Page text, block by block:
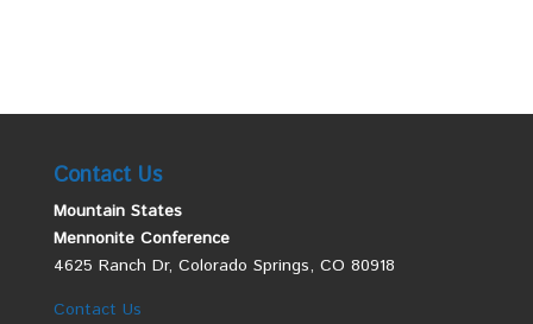
Contact Us
Mountain States
Mennonite Conference
4625 Ranch Dr, Colorado Springs, CO 80918
Contact Us